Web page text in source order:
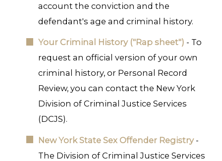
account the conviction and the
defendant's age and criminal history.
Your Criminal History ("Rap sheet") - To
request an official version of your own
criminal history, or Personal Record
Review, you can contact the New York
Division of Criminal Justice Services
(DCJS).
New York State Sex Offender Registry-
The Division of Criminal Justice Services